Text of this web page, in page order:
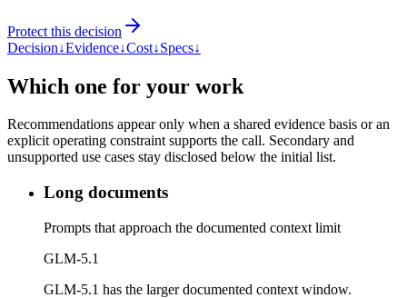
Protect this decision
Decision↓Evidence↓Cost↓Specs↓
Which one for your work
Recommendations appear only when a shared evidence basis or an
explicit operating constraint supports the call. Secondary and
unsupported use cases stay disclosed below the initial list.
Long documents
Prompts that approach the documented context limit
GLM-5.1
GLM-5.1 has the larger documented context window.